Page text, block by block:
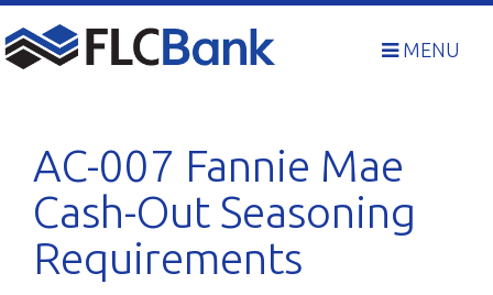
to
content
MENU
AC-007 Fannie Mae
Cash-Out Seasoning
Requirements